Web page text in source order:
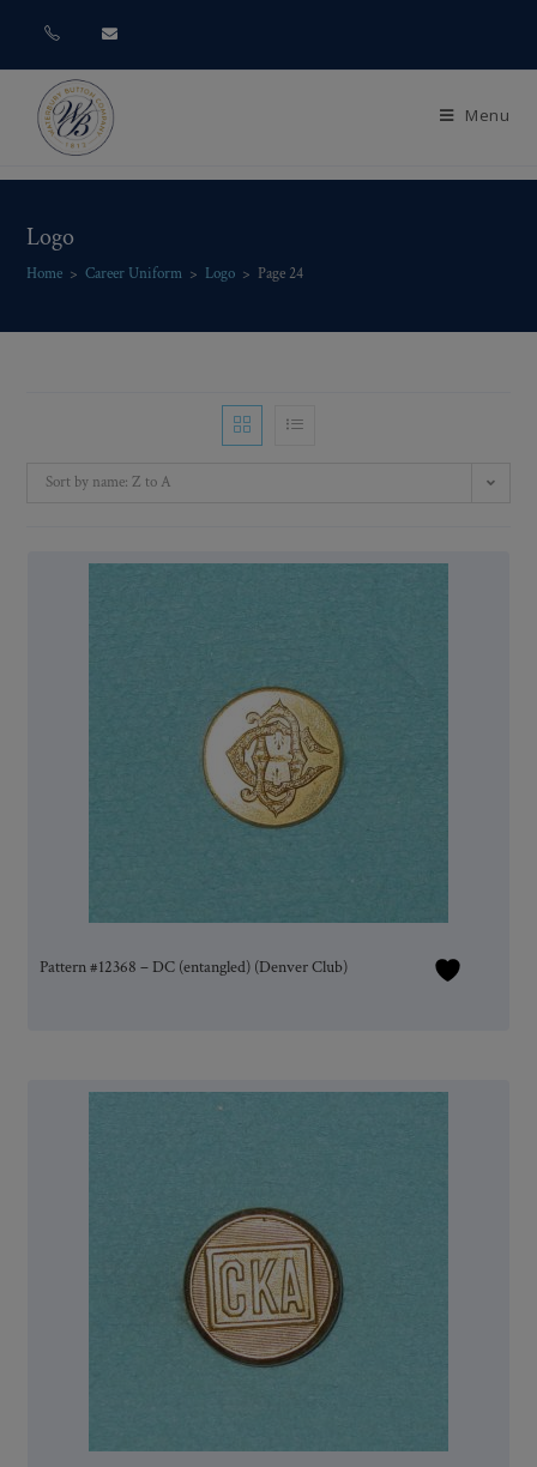
Menu
Logo
Home > Career Uniform > Logo > Page 24
Sort by name: Z to A
Pattern #12368 – DC (entangled) (Denver Club)